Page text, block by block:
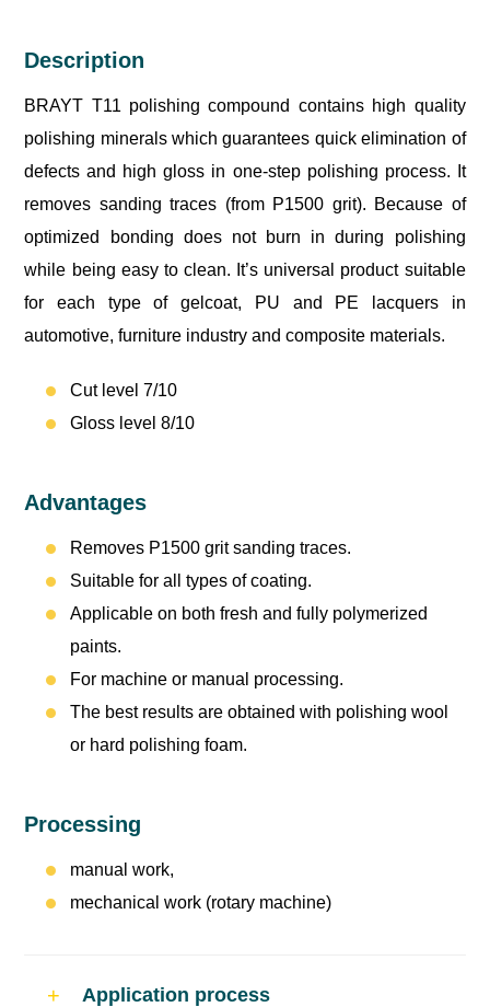
Description
BRAYT T11 polishing compound contains high quality
polishing minerals which guarantees quick elimination of
defects and high gloss in one-step polishing process. It
removes sanding traces (from P1500 grit). Because of
optimized bonding does not burn in during polishing
while being easy to clean. It’s universal product suitable
for each type of gelcoat, PU and PE lacquers in
automotive, furniture industry and composite materials.
Cut level 7/10
Gloss level 8/10
Advantages
Removes P1500 grit sanding traces.
Suitable for all types of coating.
Applicable on both fresh and fully polymerized
paints.
For machine or manual processing.
The best results are obtained with polishing wool
or hard polishing foam.
Processing
manual work,
mechanical work (rotary machine)
Application process